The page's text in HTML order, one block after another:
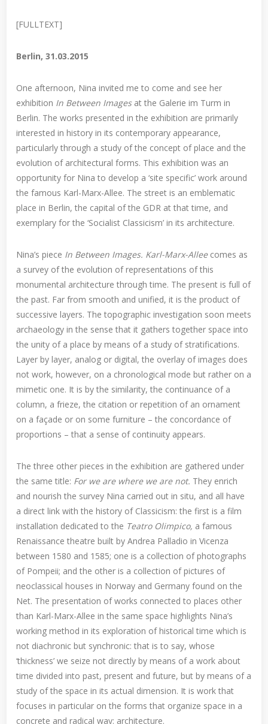
[FULLTEXT]
Berlin, 31.03.2015
One afternoon, Nina invited me to come and see her
exhibition In Between Imagesat the Galerie im Turm in
Berlin. The works presented in the exhibition are primarily
interested in history in its contemporary appearance,
particularly through a study of the concept of place and the
evolution of architectural forms. This exhibition was an
opportunity for Nina to develop a ‘site specific’ work around
the famous Karl-Marx-Allee. The street is an emblematic
place in Berlin, the capital of the GDR at that time, and
exemplary for the ‘Socialist Classicism’ in its architecture.
Nina’s piece In Between Images. Karl-Marx-Alleecomes as
a survey of the evolution of representations of this
monumental architecture through time. The present is full of
the past. Far from smooth and unified, it is the product of
successive layers. The topographic investigation soon meets
archaeology in the sense that it gathers together space into
the unity of a place by means of a study of stratifications.
Layer by layer, analog or digital, the overlay of images does
not work, however, on a chronological mode but rather on a
mimetic one. It is by the similarity, the continuance of a
column, a frieze, the citation or repetition of an ornament
on a façade or on some furniture – the concordance of
proportions – that a sense of continuity appears.
The three other pieces in the exhibition are gathered under
the same title: For we are where we are not. They enrich
and nourish the survey Nina carried out in situ, and all have
a direct link with the history of Classicism: the first is a film
installation dedicated to the Teatro Olimpico, a famous
Renaissance theatre built by Andrea Palladio in Vicenza
between 1580 and 1585; one is a collection of photographs
of Pompeii; and the other is a collection of pictures of
neoclassical houses in Norway and Germany found on the
Net. The presentation of works connected to places other
than Karl-Marx-Allee in the same space highlights Nina’s
working method in its exploration of historical time which is
not diachronic but synchronic: that is to say, whose
‘thickness’ we seize not directly by means of a work about
time divided into past, present and future, but by means of a
study of the space in its actual dimension. It is work that
focuses in particular on the forms that organize space in a
concrete and radical way: architecture.